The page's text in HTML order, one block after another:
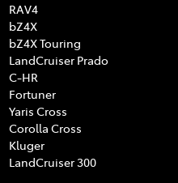
RAV4
bZ4X
bZ4X Touring
LandCruiser Prado
C-HR
Fortuner
Yaris Cross
Corolla Cross
Kluger
LandCruiser 300